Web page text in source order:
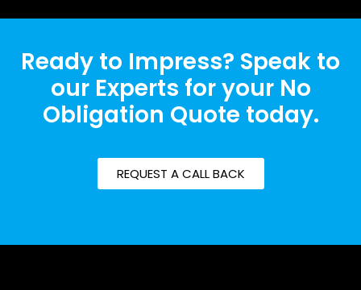
Ready to Impress? Speak to
our Experts for your No
Obligation Quote today.
REQUEST A CALL BACK